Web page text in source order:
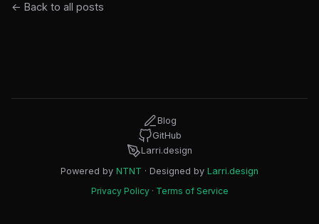
← Back to all posts
Blog
GitHub
Larri.design
Powered by NTNT · Designed by Larri.design
Privacy Policy· Terms of Service